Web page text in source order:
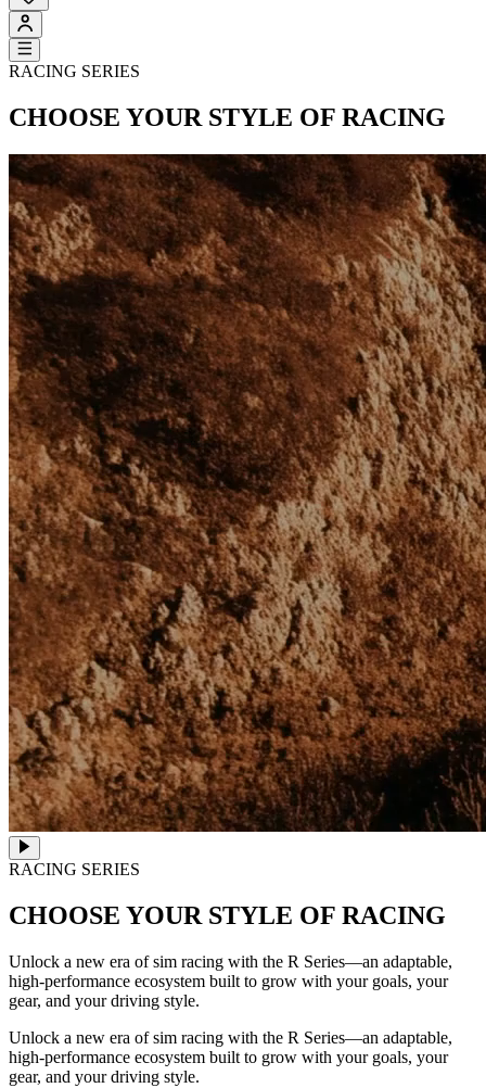
RACING SERIES
CHOOSE YOUR STYLE OF RACING
RACING SERIES
CHOOSE YOUR STYLE OF RACING
Unlock a new era of sim racing with the R Series—an adaptable,
high-performance ecosystem built to grow with your goals, your
gear, and your driving style.
Unlock a new era of sim racing with the R Series—an adaptable,
high-performance ecosystem built to grow with your goals, your
gear, and your driving style.